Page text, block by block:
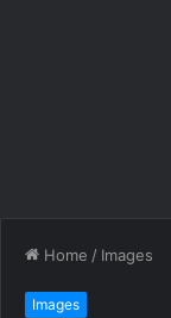
Home / Images
Images